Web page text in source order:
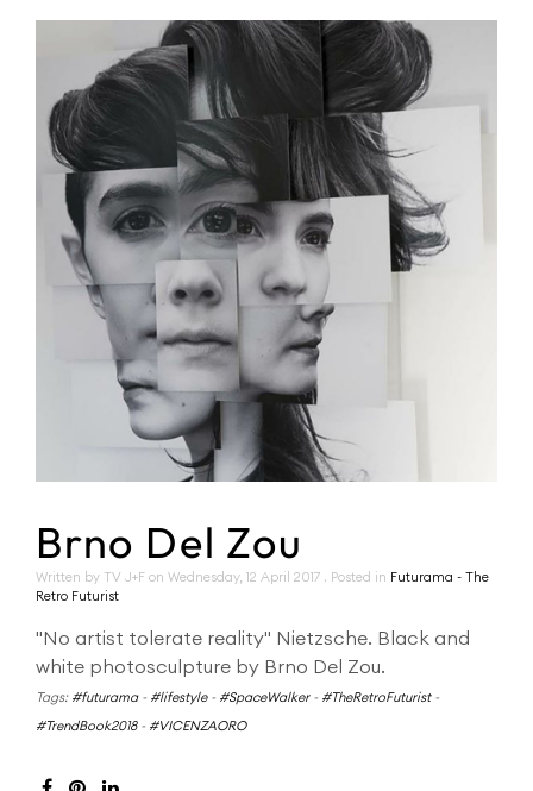
Brno Del Zou
Written by TV J+F on Wednesday, 12 April 2017 . Posted in Futurama - The
Retro Futurist
"No artist tolerate reality" Nietzsche. Black and
white photosculpture by Brno Del Zou.
Tags: #futurama- #lifestyle- #SpaceWalker- #TheRetroFuturist-
#TrendBook2018- #VICENZAORO